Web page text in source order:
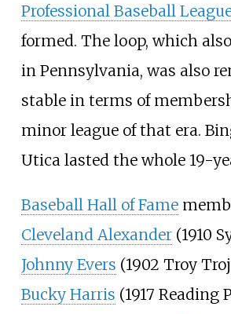
Professional Baseball
formed. The loop, which
in Pennsylvania, was also
stable in terms of
minor league of that era.
Utica lasted the whole 19-
Baseball Hall of Fame
Cleveland Alexander(1910
Johnny Evers (1902 Troy
Bucky Harris (1917 Reading